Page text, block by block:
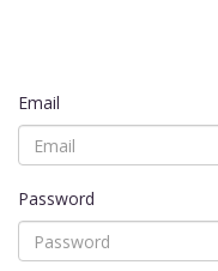
Email
Password